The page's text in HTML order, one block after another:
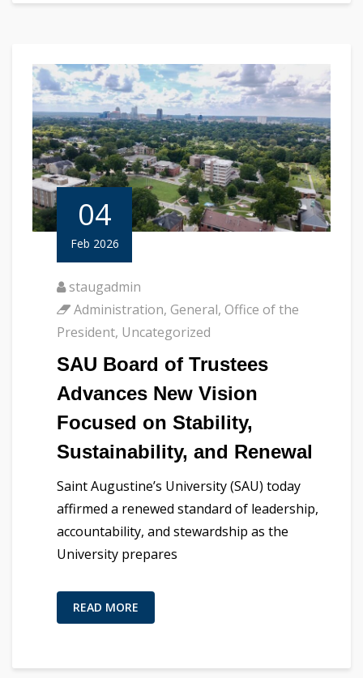
04
Feb 2026
staugadmin
Administration, General, Office of the
President, Uncategorized
SAU Board of Trustees
Advances New Vision
Focused on Stability,
Sustainability, and Renewal
Saint Augustine’s University (SAU) today
affirmed a renewed standard of leadership,
accountability, and stewardship as the
University prepares
READ MORE